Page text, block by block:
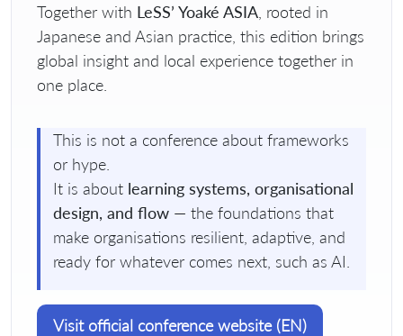
Together with LeSS’ Yoaké ASIA , rooted in
Japanese and Asian practice, this edition brings
global insight and local experience together in
one place.
This is not a conference about frameworks
or hype.
It is about learning systems, organisational
design, and flow — the foundations that
make organisations resilient, adaptive, and
ready for whatever comes next, such as AI.
Visit official conference website (EN)